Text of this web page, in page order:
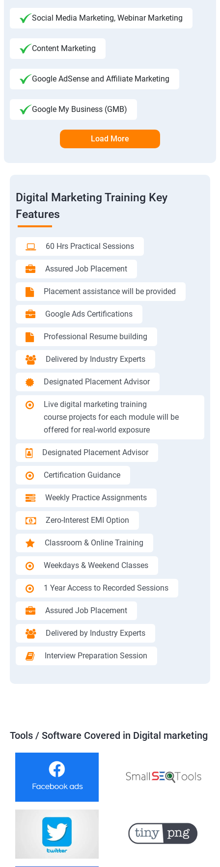
Social Media Marketing, Webinar Marketing
Content Marketing
Google AdSense and Affiliate Marketing
Google My Business (GMB)
Load More
Digital Marketing Training Key
Features
60 Hrs Practical Sessions
Assured Job Placement
Placement assistance will be provided
Google Ads Certifications
Professional Resume building
Delivered by Industry Experts
Designated Placement Advisor
Live digital marketing training
course projects for each module will be
offered for real-world exposure
Designated Placement Advisor
Certification Guidance
Weekly Practice Assignments
Zero-Interest EMI Option
Classroom & Online Training
Weekdays & Weekend Classes
1 Year Access to Recorded Sessions
Assured Job Placement
Delivered by Industry Experts
Interview Preparation Session
Tools / Software Covered in Digital marketing